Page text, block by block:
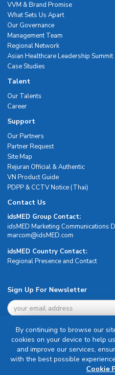
VVM & Brand Promise
What Sets Us Apart
Our Governance
Management Team
Regional Network
Asian Healthcare Leadership Summit
Case Studies
Talent
Our Talents
Career
Support
Our Partners
Partner Request
Site Map
Rejuran Official & Authentic
VN Product Guide
PDPP & CCTV Notice (Thai)
Contact Us
idsMED Group Contact:
idsMED Marketing Communications
moc.DEMsdi@mocram
idsMED Country Contact:
Regional Presence and Contact
Sign Up For Newsletter
Terms & Conditions
By continuing to browse our
cookies on your device to help
and improve our services,
with the best possible
Cookie